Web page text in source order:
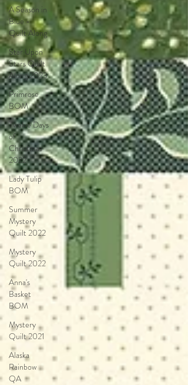
A Season in
Blue -
Quilt Along
Star Upon
Stars Quilt
Along 2023
Primrose
BOM
Twelve Days
of
Christmas
2022
Lady Tulip
BOM
Summer
Mystery
Quilt 2022
Mystery
Quilt 2022
Anna's
Basket
BOM
Mystery
Quilt 2021
Alaska
Rainbow
QA